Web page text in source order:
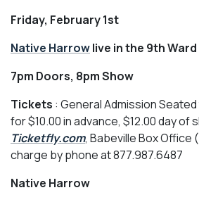
Friday, February 1st
Native Harrowlive in the 9th Ward
7pm Doors, 8pm Show
Tickets : General Admission
for $10.00 in advance, $12.00 day of
Ticketfly.com, Babeville Box Office
charge by phone at 877.987.6487
Native Harrow